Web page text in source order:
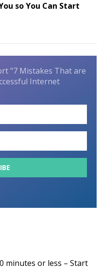
so You Can Start
"7 Mistakes That are
Internet
minutes or less – Start